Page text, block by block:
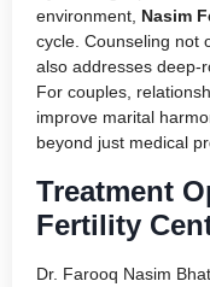
environment, Nasim
cycle. Counseling not
also addresses deep-
For couples,
improve marital
beyond just medical
Treatment
Fertility
Dr. Farooq Nasim